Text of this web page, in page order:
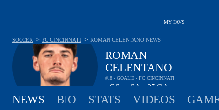
MY FAVS
ROMAN
CELENTANO
#18 - GOALIE - FC CINCINNATI
-GS -SA 37GA
SOCCER > FC CINCINNATI > ROMAN CELENTANO NEWS
NEWS BIO STATS VIDEOS